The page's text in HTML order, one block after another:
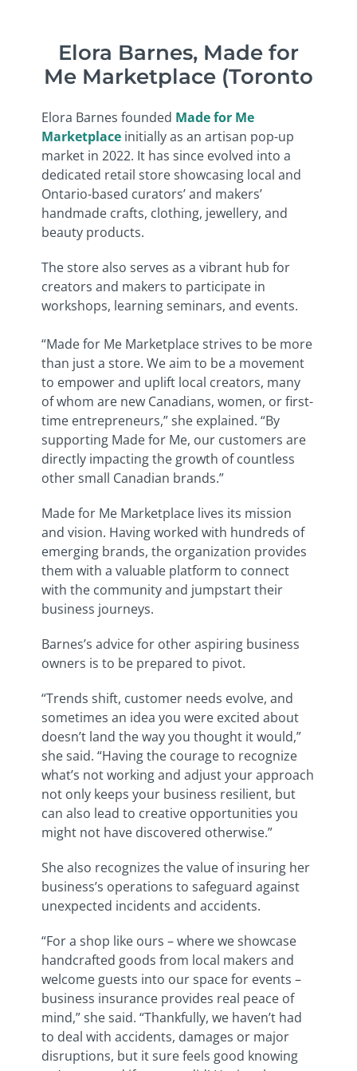
Elora Barnes, Made for
Me Marketplace (Toronto
Elora Barnes founded Made for Me
Marketplace initially as an artisan pop-up
market in 2022. It has since evolved into a
dedicated retail store showcasing local and
Ontario-based curators’ and makers’
handmade crafts, clothing, jewellery, and
beauty products.
The store also serves as a vibrant hub for
creators and makers to participate in
workshops, learning seminars, and events.
“Made for Me Marketplace strives to be more
than just a store. We aim to be a movement
to empower and uplift local creators, many
of whom are new Canadians, women, or first-
time entrepreneurs,” she explained. “By
supporting Made for Me, our customers are
directly impacting the growth of countless
other small Canadian brands.”
Made for Me Marketplace lives its mission
and vision. Having worked with hundreds of
emerging brands, the organization provides
them with a valuable platform to connect
with the community and jumpstart their
business journeys.
Barnes’s advice for other aspiring business
owners is to be prepared to pivot.
“Trends shift, customer needs evolve, and
sometimes an idea you were excited about
doesn’t land the way you thought it would,”
she said. “Having the courage to recognize
what’s not working and adjust your approach
not only keeps your business resilient, but
can also lead to creative opportunities you
might not have discovered otherwise.”
She also recognizes the value of insuring her
business’s operations to safeguard against
unexpected incidents and accidents.
“For a shop like ours – where we showcase
handcrafted goods from local makers and
welcome guests into our space for events –
business insurance provides real peace of
mind,” she said. “Thankfully, we haven’t had
to deal with accidents, damages or major
disruptions, but it sure feels good knowing